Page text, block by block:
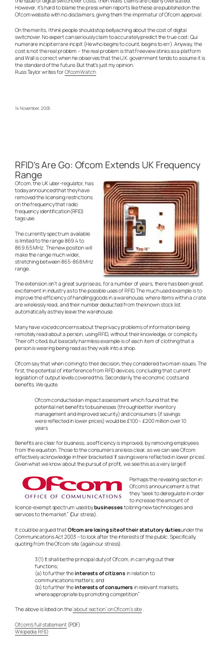
However, it’s hard to blame the press when reports like these are published on the
Ofcom website with no disclaimers, giving them the imprimatur of Ofcom approval.
On the merits, I think people should stop bellyaching about the cost of digital
switchover. No expert can seriously claim to accurately predict the true cost: Qui
numerare incipit errare incipit (He who begins to count, begins to err). Anyway, the
cost is not the real problem – the real problem is that Freeview stinks as a platform
and Wall is correct when he observes that the U.K. government tends to assume it is
the standard of the future. But that’s just my opinion.
Russ Taylor writes forOfcomWatch
14 November, 2005
RFID’s Are Go: Ofcom Extends UK Frequency
Range
Ofcom, the UK uber-regulator, has
today announced that they have
removed the licensing restrictions
on the frequency that radio
frequency identification(RFID)
tags use.
The currently spectrum available
is limited to the range 869.4 to
869.65 MHz. The new position will
make the range much wider,
stretching between 865-868 MHz
range.
The extension isn’t a great surprise as, for a number of years, there has been great
excitement in industry as to the possible uses of RFID. The much used example is to
improve the efficiency of handling goods in a warehouse, where items within a crate
are wirelessly read, and their number deducted from the known stock list
automatically as they leave the warehouse.
Many have voiced concerns about the privacy problems of information being
remotely read about a person, using RFID, without their knowledge, or complicity.
Their oft cited, but basically harmless example is of each item of clothing that a
person is wearing being read as they walk into a shop.
Ofcom say that when coming to their decision, they considered two main issues. The
first, the potential of interference from RFID devices, concluding that current
legislation of output levels covered this. Secondarily, the economic costs and
benefits. We quote
Ofcom conducted an impact assessment which found that the
potential net benefits to businesses (through better inventory
management and improved security) and consumers (if savings
were reflected in lower prices) would be £100 – £200 million over 10
years
Benefits are clear for business, as efficiency is improved, by removing employees
from the equation. Those to the consumers are less clear, as we can see Ofcom
effectively acknowledge in their bracketed ‘if savings were reflected in lower prices’.
Given what we know about the pursuit of profit, we see this as a very large If.
Perhaps the revealing section in
Ofcom’s announcement is that
they “seek to deregulate in order
to increase the amount of
licence-exempt spectrum used bybusinessesto bring new technologies and
services to the market.” (Our stress).
It could be argued thatOfcom are losing site of their statutory dutiesunder the
Communications Act 2003 – to look after the interests of the public. Specifically,
quoting from the Ofcom site (again our stress).
3(1) It shall be the principal duty of Ofcom, in carrying out their
functions;
(a) to further theinterests of citizensin relation to
communications matters; and
(b) to further theinterests of consumersin relevant markets,
where appropriate by promoting competition”
The above is listed on the‘about section’ on Ofcom’s site.
Ofcom’s full statement(PDF)
Wikipedia RFID